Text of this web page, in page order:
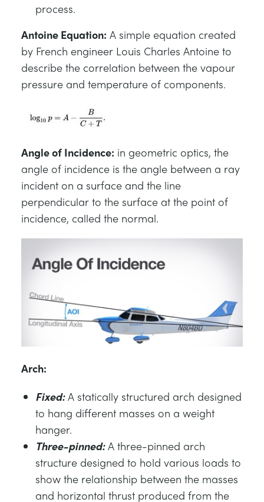
process.
Antoine Equation: A simple equation created
by French engineer Louis Charles Antoine to
describe the correlation between the vapour
pressure and temperature of components.
Angle of Incidence: in geometric optics, the
angle of incidence is the angle between a ray
incident on a surface and the line
perpendicular to the surface at the point of
incidence, called the normal.
Arch:
Fixed:A statically structured arch designed
to hang different masses on a weight
hanger.
Three-pinned:A three-pinned arch
structure designed to hold various loads to
show the relationship between the masses
and horizontal thrust produced from the